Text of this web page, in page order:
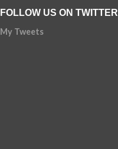
FOLLOW US ON TWITTER
My Tweets